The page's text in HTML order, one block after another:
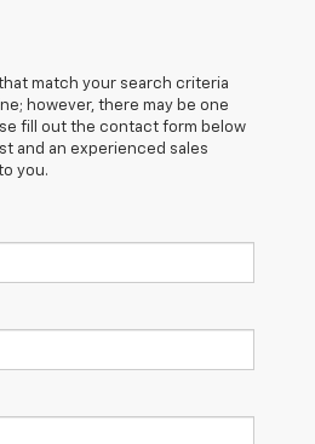
match your search criteria
however, there may be one
fill out the contact form below
and an experienced sales
you.